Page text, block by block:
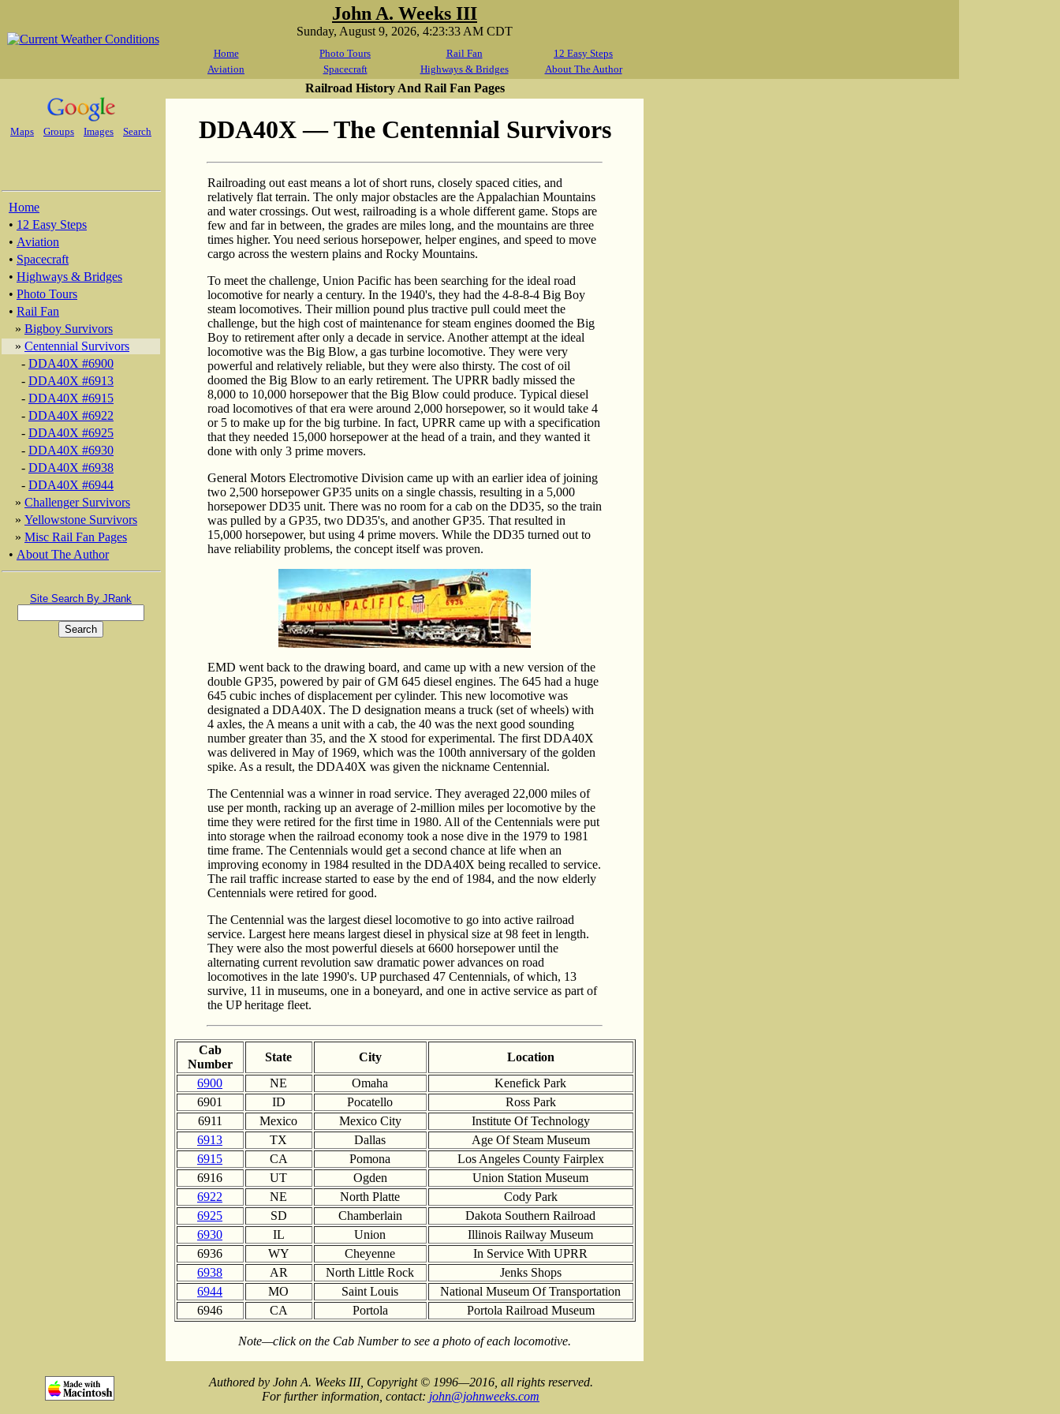
John A. Weeks III
Sunday, August 9, 2026, 4:23:33 AM CDT
Home Photo Tours Rail Fan
12 Easy Steps
Aviation
Spacecraft Highways & Bridges About The Author
Maps Groups Images Search
Home
• 12 Easy Steps
• Aviation
• Spacecraft
• Highways & Bridges
• Photo Tours
• Rail Fan
» Bigboy Survivors
» Centennial Survivors
- DDA40X #6900
- DDA40X #6913
- DDA40X #6915
- DDA40X #6922
- DDA40X #6925
- DDA40X #6930
- DDA40X #6938
- DDA40X #6944
» Challenger Survivors
» Yellowstone Survivors
» Misc Rail Fan Pages
• About The Author
Site Search By JRank
Railroad History And Rail Fan Pages
DDA40X — The Centennial Survivors
Railroading out east means a lot of short runs, closely spaced cities, and
relatively flat terrain. The only major obstacles are the Appalachian Mountains
and water crossings. Out west, railroading is a whole different game. Stops are
few and far in between, the grades are miles long, and the mountains are three
times higher. You need serious horsepower, helper engines, and speed to move
cargo across the western plains and Rocky Mountains.
To meet the challenge, Union Pacific has been searching for the ideal road
locomotive for nearly a century. In the 1940's, they had the 4-8-8-4 Big Boy
steam locomotives. Their million pound plus tractive pull could meet the
challenge, but the high cost of maintenance for steam engines doomed the Big
Boy to retirement after only a decade in service. Another attempt at the ideal
locomotive was the Big Blow, a gas turbine locomotive. They were very
powerful and relatively reliable, but they were also thirsty. The cost of oil
doomed the Big Blow to an early retirement. The UPRR badly missed the
8,000 to 10,000 horsepower that the Big Blow could produce. Typical diesel
road locomotives of that era were around 2,000 horsepower, so it would take 4
or 5 to make up for the big turbine. In fact, UPRR came up with a specification
that they needed 15,000 horsepower at the head of a train, and they wanted it
done with only 3 prime movers.
General Motors Electromotive Division came up with an earlier idea of joining
two 2,500 horsepower GP35 units on a single chassis, resulting in a 5,000
horsepower DD35 unit. There was no room for a cab on the DD35, so the train
was pulled by a GP35, two DD35's, and another GP35. That resulted in
15,000 horsepower, but using 4 prime movers. While the DD35 turned out to
have reliability problems, the concept itself was proven.
EMD went back to the drawing board, and came up with a new version of the
double GP35, powered by pair of GM 645 diesel engines. The 645 had a huge
645 cubic inches of displacement per cylinder. This new locomotive was
designated a DDA40X. The D designation means a truck (set of wheels) with
4 axles, the A means a unit with a cab, the 40 was the next good sounding
number greater than 35, and the X stood for experimental. The first DDA40X
was delivered in May of 1969, which was the 100th anniversary of the golden
spike. As a result, the DDA40X was given the nickname Centennial.
The Centennial was a winner in road service. They averaged 22,000 miles of
use per month, racking up an average of 2-million miles per locomotive by the
time they were retired for the first time in 1980. All of the Centennials were put
into storage when the railroad economy took a nose dive in the 1979 to 1981
time frame. The Centennials would get a second chance at life when an
improving economy in 1984 resulted in the DDA40X being recalled to service.
The rail traffic increase started to ease by the end of 1984, and the now elderly
Centennials were retired for good.
The Centennial was the largest diesel locomotive to go into active railroad
service. Largest here means largest diesel in physical size at 98 feet in length.
They were also the most powerful diesels at 6600 horsepower until the
alternating current revolution saw dramatic power advances on road
locomotives in the late 1990's. UP purchased 47 Centennials, of which, 13
survive, 11 in museums, one in a boneyard, and one in active service as part of
the UP heritage fleet.
Cab
Number
State City
Location
6900
NE Omaha
Kenefick Park
6901
ID Pocatello
Ross Park
6911
Mexico Mexico City
Institute Of Technology
6913
TX Dallas
Age Of Steam Museum
6915
CA Pomona
Los Angeles County Fairplex
6916
UT Ogden
Union Station Museum
6922
NE North Platte
Cody Park
6925
SD Chamberlain
Dakota Southern Railroad
6930
IL Union
Illinois Railway Museum
6936
WY Cheyenne
In Service With UPRR
6938
AR North Little Rock
Jenks Shops
6944
MO Saint Louis
National Museum Of Transportation
6946
CA Portola Portola Railroad Museum
Note—click on the Cab Number to see a photo of each locomotive.
Authored by John A. Weeks III, Copyright © 1996—2016, all rights reserved.
For further information, contact: john@johnweeks.com